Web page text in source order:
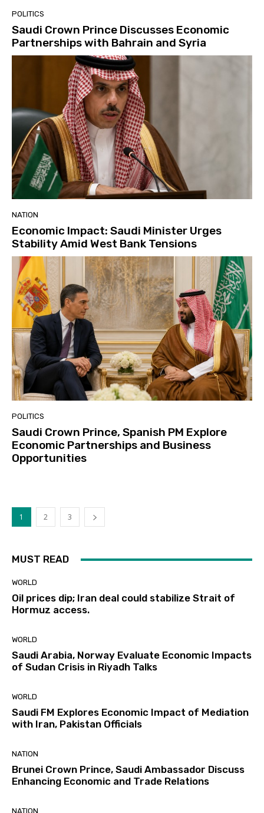
POLITICS
Saudi Crown Prince Discusses Economic
Partnerships with Bahrain and Syria
NATION
Economic Impact: Saudi Minister Urges
Stability Amid West Bank Tensions
POLITICS
Saudi Crown Prince, Spanish PM Explore
Economic Partnerships and Business
Opportunities
1 2 3
MUST READ
WORLD
Oil prices dip; Iran deal could stabilize Strait of
Hormuz access.
WORLD
Saudi Arabia, Norway Evaluate Economic Impacts
of Sudan Crisis in Riyadh Talks
WORLD
Saudi FM Explores Economic Impact of Mediation
with Iran, Pakistan Officials
NATION
Brunei Crown Prince, Saudi Ambassador Discuss
Enhancing Economic and Trade Relations
NATION